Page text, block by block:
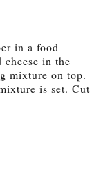
in a food
cheese in the
mixture on top.
is set. Cut